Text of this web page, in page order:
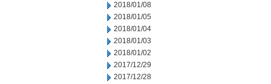
2018/01/08
2018/01/05
2018/01/04
2018/01/03
2018/01/02
2017/12/29
2017/12/28